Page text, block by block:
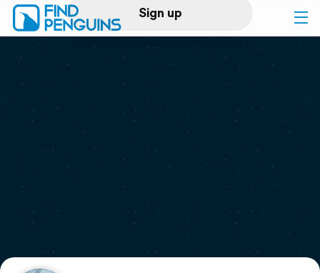
Sign up
Log in
Print a book
Flyover video
Support